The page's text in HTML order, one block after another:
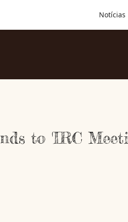
Notícias
to 'IRC